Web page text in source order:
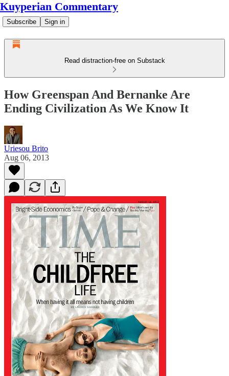
Kuyperian Commentary
Subscribe Sign in
Read distraction-free on Substack
How Greenspan And Bernanke Are
Ending Civilization As We Know It
Uriesou Brito
Aug 06, 2013